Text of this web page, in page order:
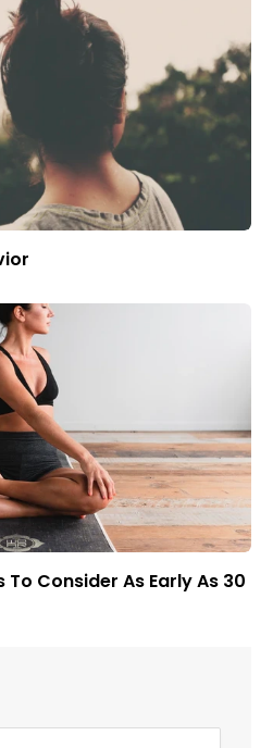
To Consider As Early As 30